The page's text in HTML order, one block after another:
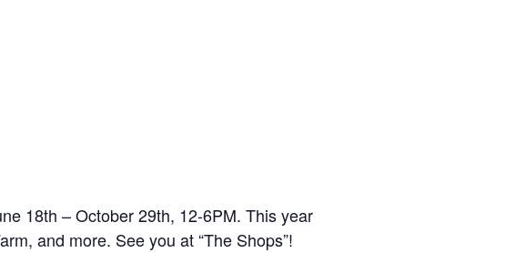
18th – October 29th, 12-6PM. This year
and more. See you at “The Shops”!